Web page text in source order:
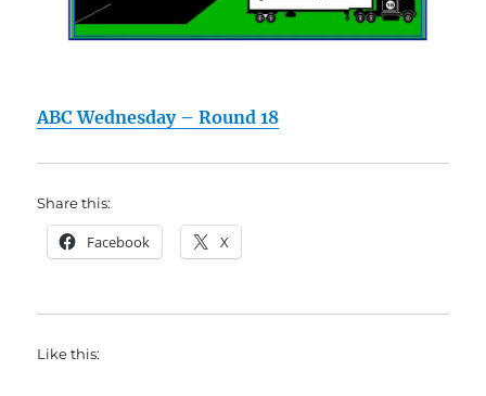
ABC Wednesday – Round 18
Share this:
Facebook X
Like this: